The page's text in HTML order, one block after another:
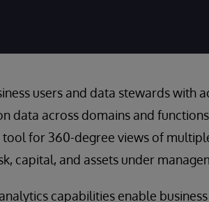
users and data stewards with
data across domains and
for 360-degree views of
capital, and assets under
capabilities enable